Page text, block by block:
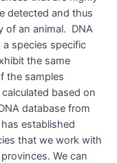
detected and thus
of an animal. DNA
species specific
the same
the samples
based on
database from
established
that we work with
We can